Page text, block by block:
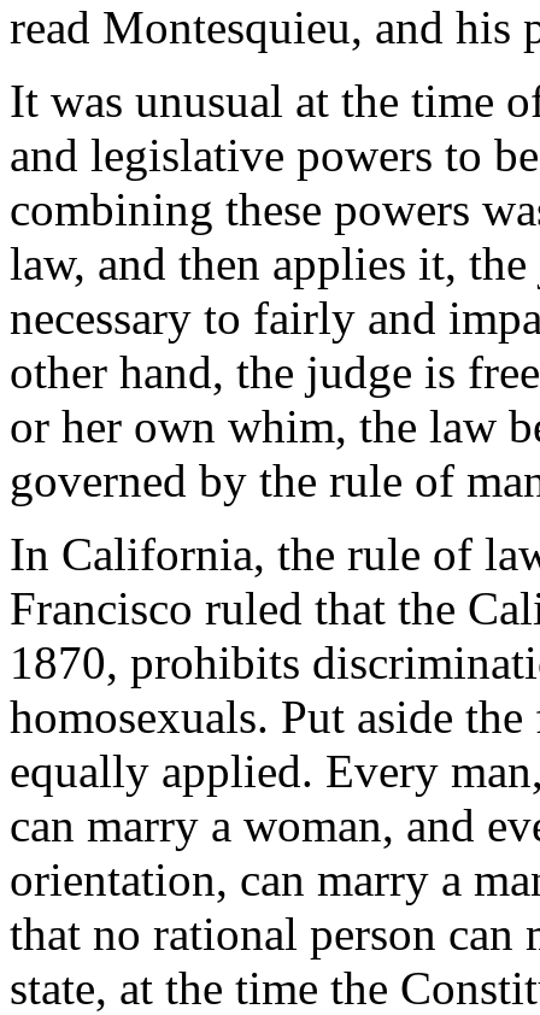
read Montesquieu, and his
It was unusual at the time
and legislative powers to
combining these powers
law, and then applies it,
necessary to fairly and
other hand, the judge is
or her own whim, the law
governed by the rule of
In California, the rule of
Francisco ruled that the
1870, prohibits
homosexuals. Put aside
equally applied. Every
can marry a woman, and
orientation, can marry a
that no rational person
state, at the time the